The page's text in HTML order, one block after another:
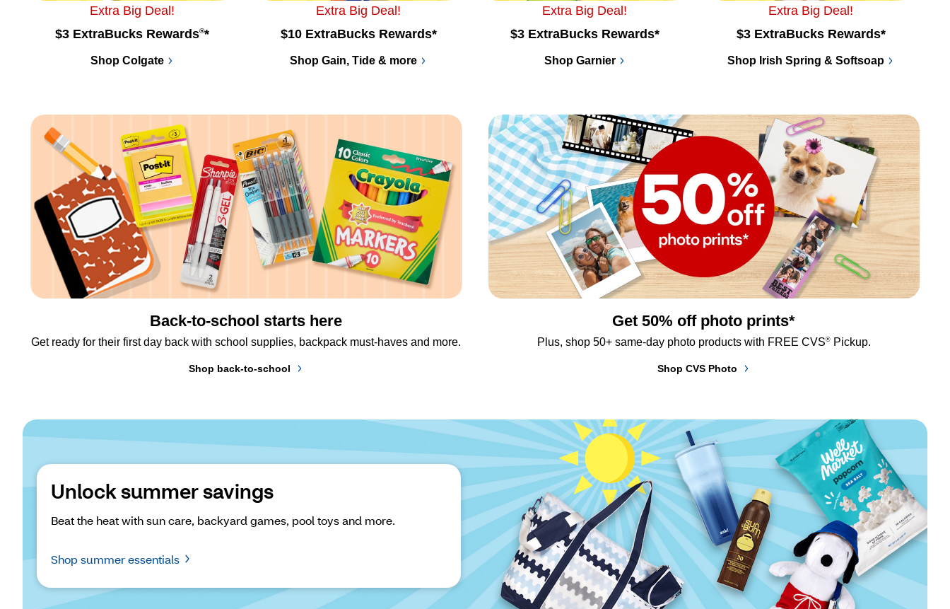
Extra Big Deal!
$3 ExtraBucks Rewards®*
Shop Colgate
Extra Big Deal!
$10 ExtraBucks Rewards*
Shop Gain, Tide & more
Extra Big Deal!
$3 ExtraBucks Rewards*
Shop Garnier
Extra Big Deal!
$3 ExtraBucks Rewards*
Shop Irish Spring & Softsoap
Back-to-school starts here
Get ready for their first day back with school supplies, backpack must-haves and more.
Shop back-to-school
Get 50% off photo prints*
Plus, shop 50+ same-day photo products with FREE CVS® Pickup.
Shop CVS Photo
Unlock summer savings
Beat the heat with sun care, backyard games, pool toys and more.
Shop summer essentials